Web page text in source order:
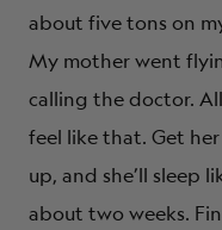
about five tons on
My mother went
calling the doctor.
feel like that. Get
up, and she’ll sleep
about two weeks.